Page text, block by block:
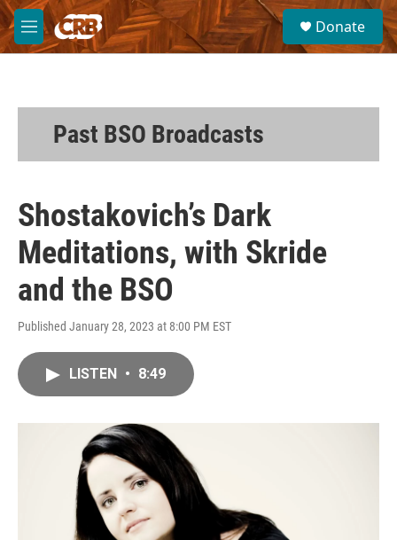
Skip to main content
M
e
S
e
a
Donate
Past BSO Broadcasts
Shostakovich’s Dark
Meditations, with Skride
and the BSO
Published January 28, 2023 at 8:00 PM EST
LISTEN • 8:49